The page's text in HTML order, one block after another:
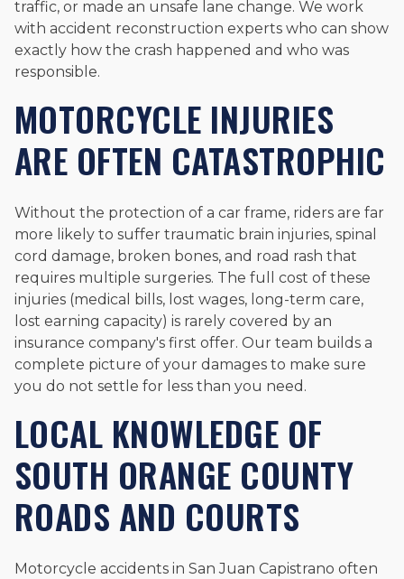
traffic, or made an unsafe lane change. We work
with accident reconstruction experts who can show
exactly how the crash happened and who was
responsible.
MOTORCYCLE INJURIES
ARE OFTEN CATASTROPHIC
Without the protection of a car frame, riders are far
more likely to suffer traumatic brain injuries, spinal
cord damage, broken bones, and road rash that
requires multiple surgeries. The full cost of these
injuries (medical bills, lost wages, long-term care,
lost earning capacity) is rarely covered by an
insurance company's first offer. Our team builds a
complete picture of your damages to make sure
you do not settle for less than you need.
LOCAL KNOWLEDGE OF
SOUTH ORANGE COUNTY
ROADS AND COURTS
Motorcycle accidents in San Juan Capistrano often